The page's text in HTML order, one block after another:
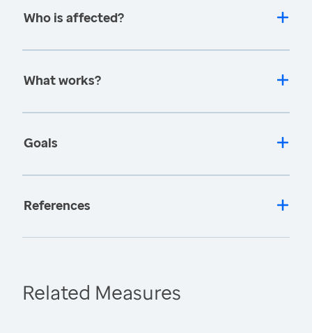
Who is affected?
What works?
Goals
References
Related Measures